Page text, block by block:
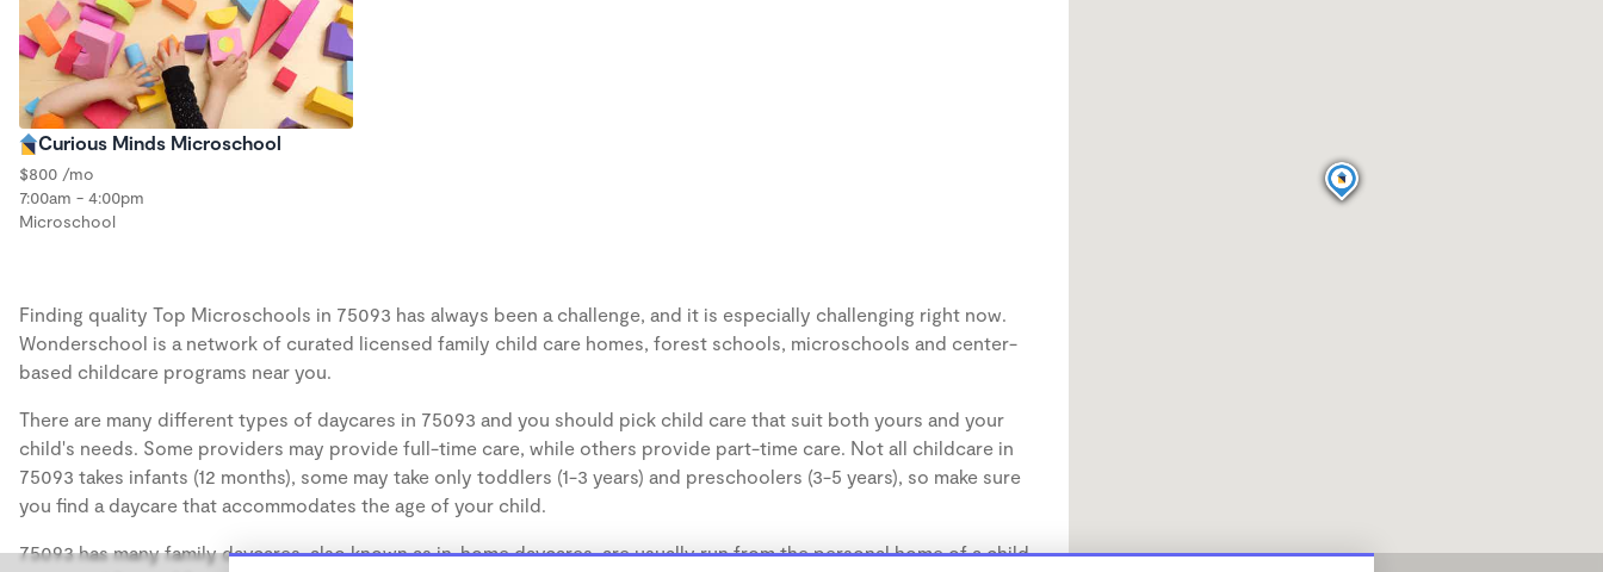
Curious Minds Microschool
$800 /mo
7:00am - 4:00pm
Microschool
Finding quality Top Microschools in 75093 has always been a challenge, and it is especially challenging right now.
Wonderschool is a network of curated licensed family child care homes, forest schools, microschools and center-
based childcare programs near you.
There are many different types of daycares in 75093 and you should pick child care that suit both yours and your
child's needs. Some providers may provide full-time care, while others provide part-time care. Not all childcare in
75093 takes infants (12 months), some may take only toddlers (1-3 years) and preschoolers (3-5 years), so make sure
you find a daycare that accommodates the age of your child.
75093 has many family daycares, also known as in-home daycares, are usually run from the personal home of a child